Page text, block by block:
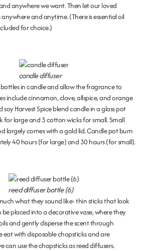
anywhere we want. Then let our loved
and anytime. (There is essential oil
for choice.)
candle diffuser
in candle and allow the fragrance to
include cinnamon, clove, allspice, and orange
soy Harvest Spice blend candle in a glass pot
large and 3 cotton wicks for small. Small
largely comes with a gold lid. Candle pot burn
40 hours (for large) and 30 hours (for small).
reed diffuser bottle (6)
what they sound like: thin sticks that look
be placed into a decorative vase, where they
and gently disperse the scent through
with disposable chopsticks and are
can use the chopsticks as reed diffusers.